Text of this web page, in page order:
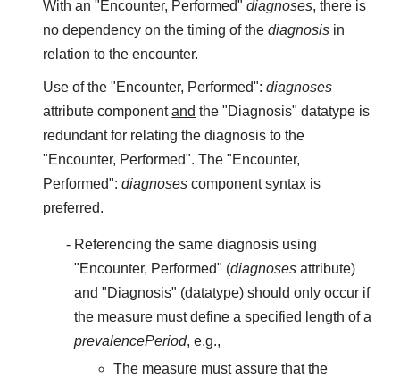
With an "Encounter, Performed"diagnoses, there is
no dependency on the timing of thediagnosis in
relation to the encounter.
Use of the "Encounter, Performed":diagnoses
attribute componentand the "Diagnosis" datatype is
redundant for relating the diagnosis to the
"Encounter, Performed". The "Encounter,
Performed":diagnoses component syntax is
preferred.
Referencing the same diagnosis using
"Encounter, Performed" (diagnosesattribute)
and "Diagnosis" (datatype) should only occur if
the measure must define a specified length of a
prevalencePeriod, e.g.,
The measure must assure that the